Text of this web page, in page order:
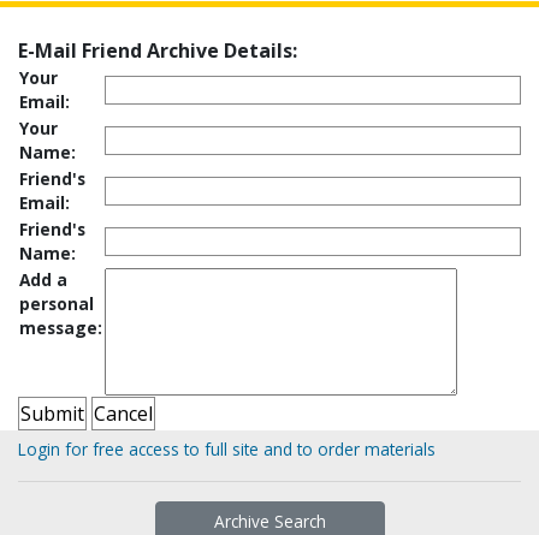
E-Mail Friend Archive Details:
Your
Email:
Your
Name:
Friend's
Email:
Friend's
Name:
Add a
personal
message:
Login for free access to full site and to order materials
Archive Search